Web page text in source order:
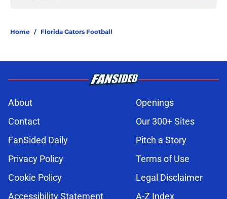
Home / Florida Gators Football
About
Openings
Contact
Our 300+ Sites
FanSided Daily
Pitch a Story
Privacy Policy
Terms of Use
Cookie Policy
Legal Disclaimer
Accessibility Statement
A-Z Index